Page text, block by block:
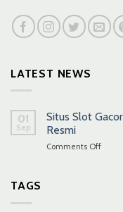
LATEST NEWS
01
Sep
Situs Slot
Resmi
Comments Offon
TAGS